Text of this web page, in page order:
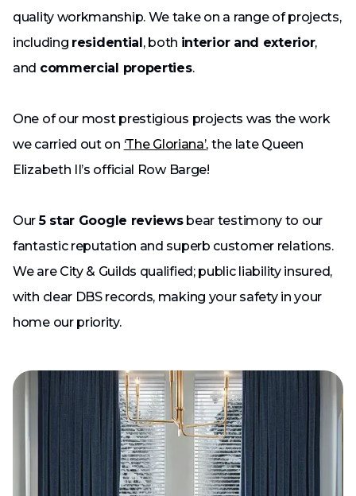
quality workmanship. We take on a range of projects,
including residential, both interior and exterior,
and commercial properties.
One of our most prestigious projects was the work
we carried out on ‘The Gloriana’, the late Queen
Elizabeth II’s official Row Barge!
Our5 star Google reviewsbear testimony to our
fantastic reputation and superb customer relations.
We are City & Guilds qualified; public liability insured,
with clear DBS records, making your safety in your
home our priority.